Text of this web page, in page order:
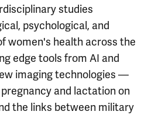
studies
psychological, and
women's health across the
edge tools from AI and
imaging technologies —
and lactation on
the links between military